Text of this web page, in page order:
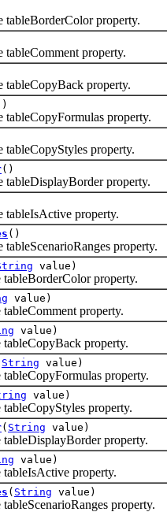
property.
property.
property.
property.
property.
()
property.
property.
()
property.
value)
property.
value)
property.
value)
property.
String value)
property.
value)
property.
( String value)
property.
value)
property.
( String value)
property.